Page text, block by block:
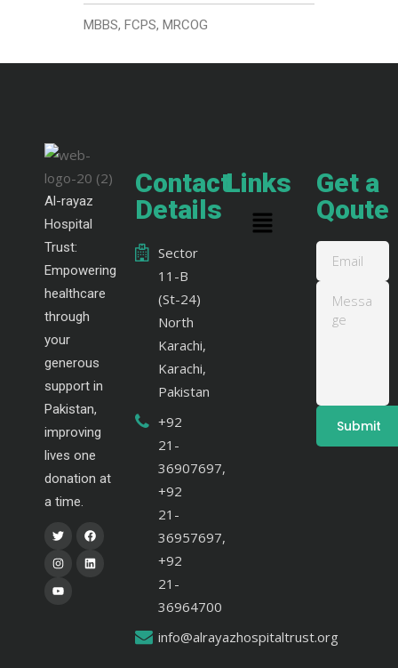
MBBS, FCPS, MRCOG
Al-rayaz
Hospital
Trust:
Empowering
healthcare
through
your
generous
support in
Pakistan,
improving
lives one
donation at
a time.
Contact
Details
Sector
11-B
(St-24)
North
Karachi,
Karachi,
Pakistan
+92
21-
36907697,
+92
21-
36957697,
+92
21-
36964700
info@alrayazhospitaltrust.org
Links
Get a
Qoute